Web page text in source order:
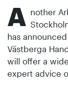
A nother
has
Västberga
will offer a
expert advice